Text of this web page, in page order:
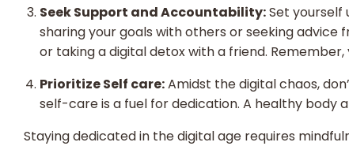
Seek Support and Accountability:Set yourself
sharing your goals with others or seeking advice
or taking a digital detox with a friend.
Prioritize Self care:Amidst the digital chaos,
self-care is a fuel for dedication. A healthy body
Staying dedicated in the digital age requires